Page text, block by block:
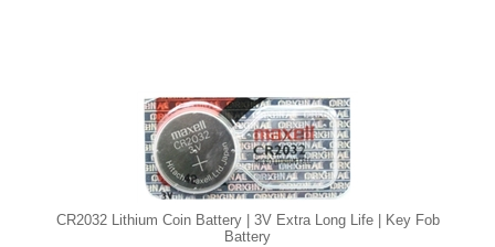
CR2032 Lithium Coin Battery | 3V Extra Long Life | Key Fob
Battery